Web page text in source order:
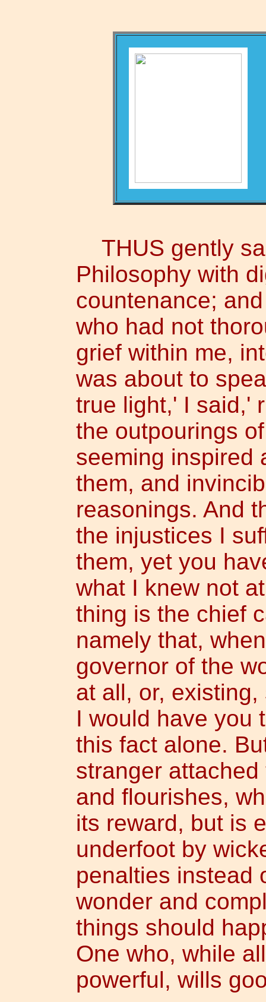
THUS gently
Philosophy with
countenance;
who had not
grief within me,
was about to
true light,' I said,'
the outpourings
seeming inspired
them, and
reasonings. And
the injustices I
them, yet you
what I knew not
thing is the chief
namely that,
governor of the
at all, or,
I would have you
this fact alone.
stranger
and flourishes,
its reward, but is
underfoot by
penalties instead
wonder and
things should
One who, while
powerful, wills